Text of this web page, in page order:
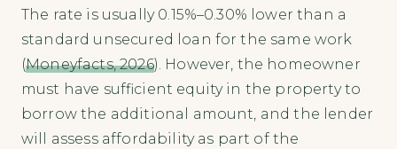
The rate is usually 0.15%–0.30% lower than a
standard unsecured loan for the same work
(Moneyfacts, 2026). However, the homeowner
must have sufficient equity in the property to
borrow the additional amount, and the lender
will assess affordability as part of the